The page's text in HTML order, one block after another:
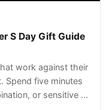
S Day Gift Guide
work against their
Spend five minutes
or sensitive —